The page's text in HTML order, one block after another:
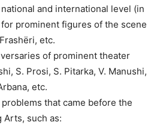
and international level (in
prominent figures of the scene
etc.
of prominent theater
S. Prosi, S. Pitarka, V. Manushi,
etc.
that came before the
Arts, such as: